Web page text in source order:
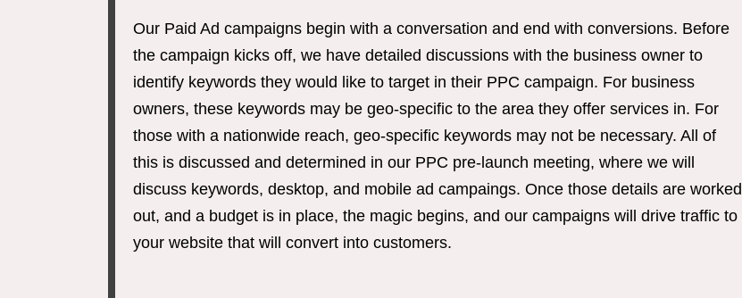
Our Paid Ad campaigns begin with a conversation and end with conversions. Before
the campaign kicks off, we have detailed discussions with the business owner to
identify keywords they would like to target in their PPC campaign. For business
owners, these keywords may be geo-specific to the area they offer services in. For
those with a nationwide reach, geo-specific keywords may not be necessary. All of
this is discussed and determined in our PPC pre-launch meeting, where we will
discuss keywords, desktop, and mobile ad campaings. Once those details are worked
out, and a budget is in place, the magic begins, and our campaigns will drive traffic to
your website that will convert into customers.